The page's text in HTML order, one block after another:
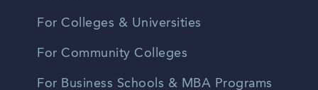
For Colleges & Universities
For Community Colleges
For Business Schools & MBA Programs